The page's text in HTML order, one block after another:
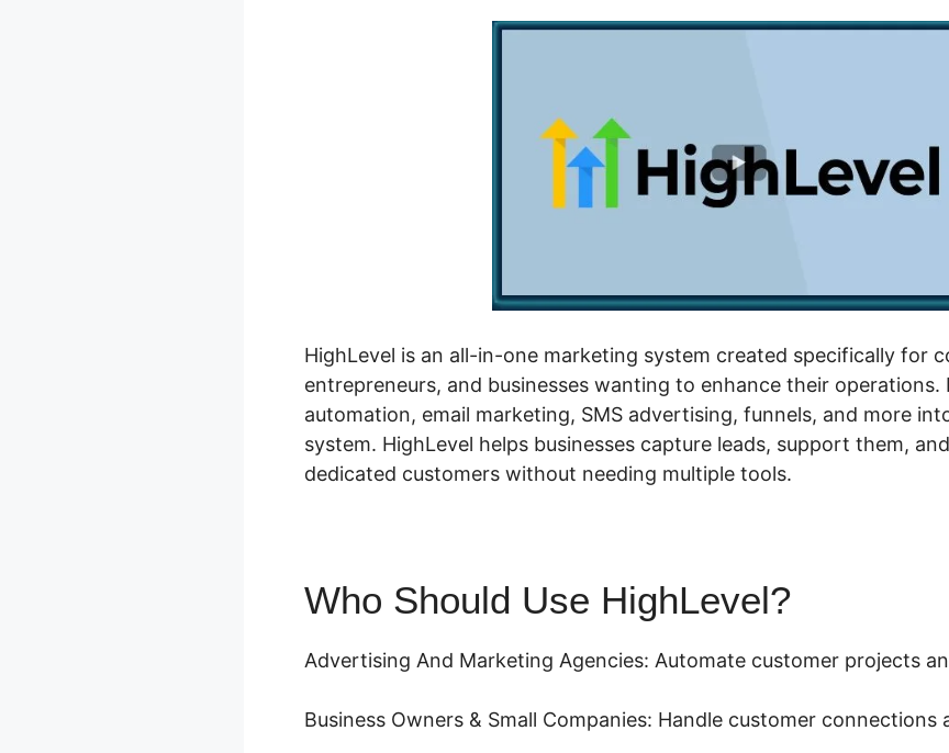
HighLevel is an all-in-one marketing system created specifically for
entrepreneurs, and businesses wanting to enhance their operations.
automation, email marketing, SMS advertising, funnels, and more
system. HighLevel helps businesses capture leads, support them,
dedicated customers without needing multiple tools.
Who Should Use HighLevel?
Advertising And Marketing Agencies: Automate customer projects
Business Owners & Small Companies: Handle customer connections